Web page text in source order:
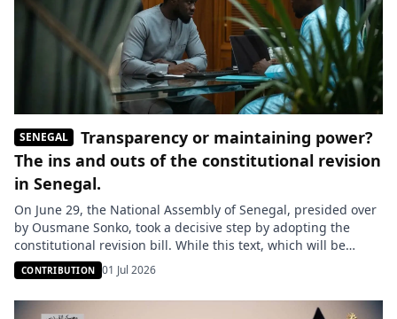
SENEGAL
Transparency or maintaining power?
The ins and outs of the constitutional revision
in Senegal.
On June 29, the National Assembly of Senegal, presided over
by Ousmane Sonko, took a decisive step by adopting the
constitutional revision bill. While this text, which will be
submitted to a referendum, was presented as a pillar of
transparency and balance of power, the heated debates in
the plenary session revealed deep fissures within […]
CONTRIBUTION 01 Jul 2026